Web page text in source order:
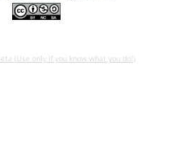
(Use only if you know what you do!)